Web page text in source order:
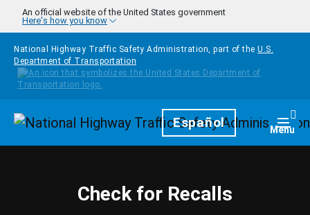
Skip to main content
An official website of the United States government
Here's how you know
National Highway Traffic Safety Administration, part of the U.S.
Department of Transportation
HomepageEspañol Menu
Check for Recalls